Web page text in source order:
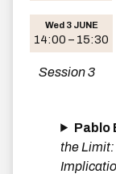
Wed 3 JUNE
14:00 – 15:30
Session 3
Pablo
the